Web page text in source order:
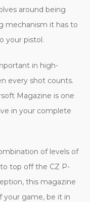
around being
mechanism it has to
your pistol.
in high-
every shot counts.
Magazine is one
in your complete
of levels of
top off the CZ P-
this magazine
your game, be it in